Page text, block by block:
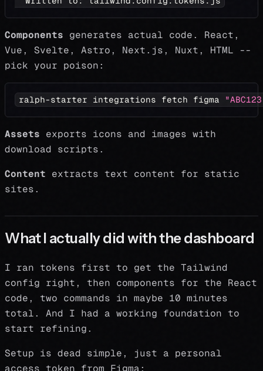
Components generates actual code. React,
Vue, Svelte, Astro, Next.js, Nuxt, HTML --
pick your poison:
ralph-starter integrations fetch figma
Assets exports icons and images with
download scripts.
Content extracts text content for static
sites.
What I actually did with the dashboard
I ran tokens first to get the Tailwind
config right, then components for the React
code, two commands in maybe 10 minutes
total. And I had a working foundation to
start refining.
Setup is dead simple, just a personal
access token from Figma: